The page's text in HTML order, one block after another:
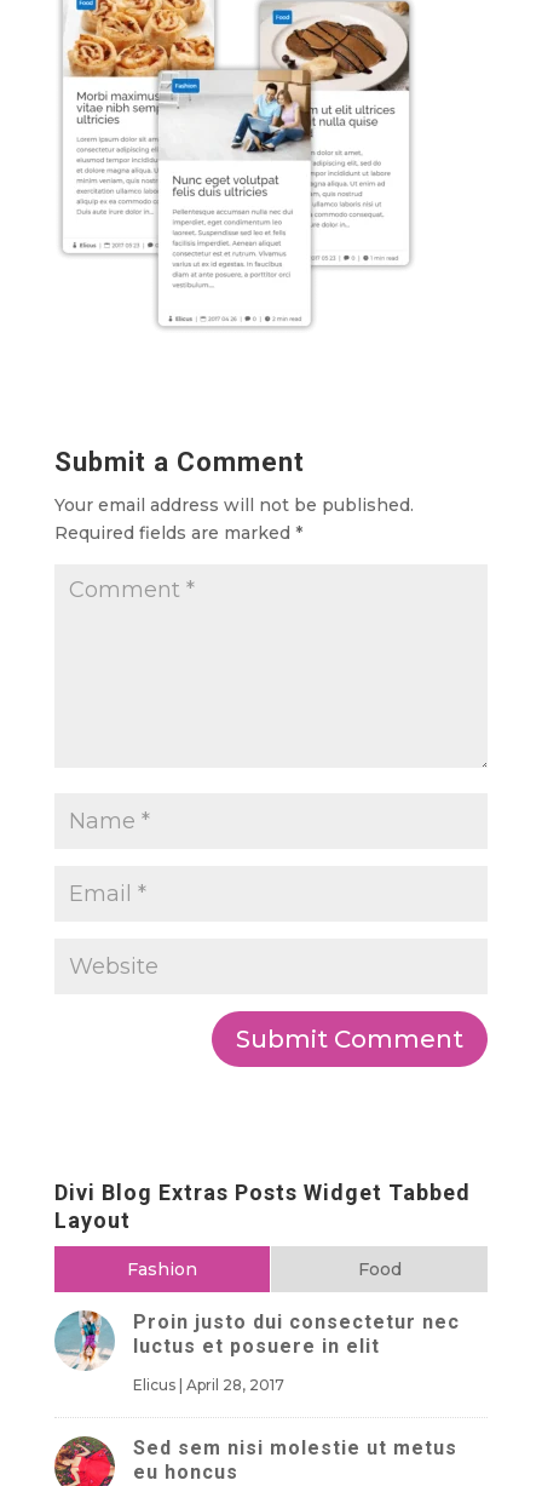
Submit a Comment
Your email address will not be published.
Required fields are marked *
Divi Blog Extras Posts Widget Tabbed
Layout
Fashion Food
Proin justo dui consectetur nec
luctus et posuere in elit
Elicus| April 28, 2017
Sed sem nisi molestie ut metus
eu honcus